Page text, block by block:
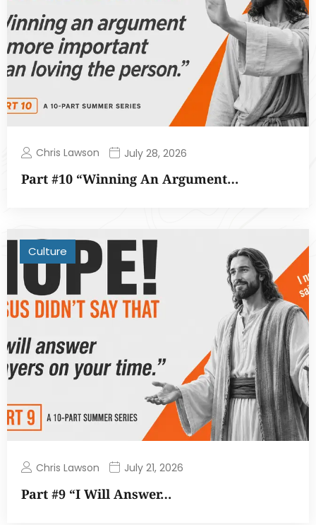
Chris Lawson July 28, 2026
Part #10 “Winning An Argument…
Culture
Chris Lawson July 21, 2026
Part #9 “I Will Answer…